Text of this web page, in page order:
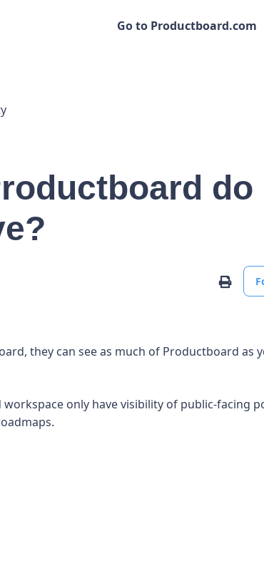
Go to Productboard.com
do
Print
they can see as much of Productboard as
only have visibility of public-facing